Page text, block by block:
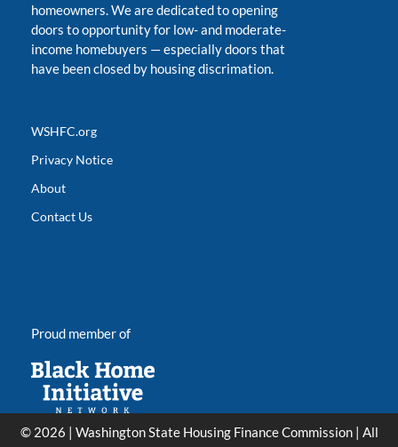
homeowners. We are dedicated to opening
doors to opportunity for low- and moderate-
income homebuyers —especially doors that
have been closed by housing discrimation.
WSHFC.org
Privacy Notice
About
Contact Us
Proud member of
© 2026 | Washington State Housing Finance Commission | All